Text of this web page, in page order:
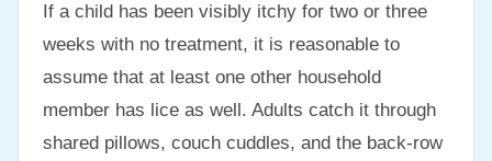
If a child has been visibly itchy for two or three
weeks with no treatment, it is reasonable to
assume that at least one other household
member has lice as well. Adults catch it through
shared pillows, couch cuddles, and the back-row